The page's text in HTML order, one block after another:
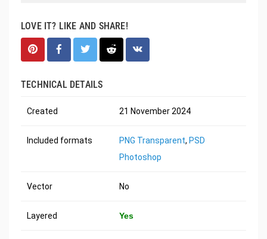
LOVE IT? LIKE AND SHARE!
TECHNICAL DETAILS
Created 21 November 2024
Included formats PNG Transparent, PSD
Photoshop
Vector No
Layered Yes